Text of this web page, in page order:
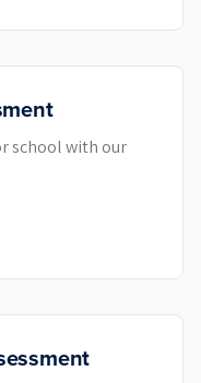
school with our